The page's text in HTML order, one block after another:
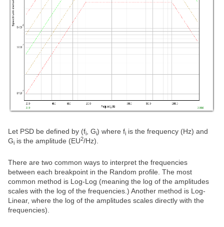
Let PSD be defined by (fi, Gi) where fi is the frequency (Hz) and
Gi is the amplitude (EU2/Hz).
There are two common ways to interpret the frequencies
between each breakpoint in the Random profile. The most
common method is Log-Log (meaning the log of the amplitudes
scales with the log of the frequencies.) Another method is Log-
Linear, where the log of the amplitudes scales directly with the
frequencies).